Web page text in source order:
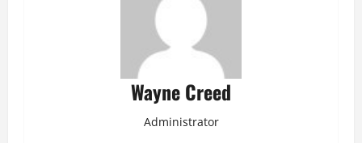
Wayne Creed
Administrator